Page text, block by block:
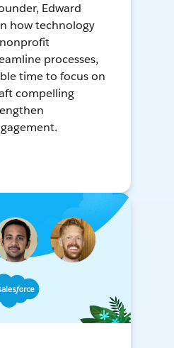
Edward
how technology
processes,
time to focus on
compelling